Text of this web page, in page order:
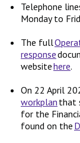
Telephone
Monday to
The full
response
websitehere.
On 22 April
workplan that
for the
found on the